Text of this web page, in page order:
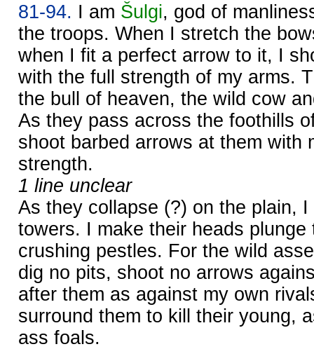
81-94. I am Šulgi, god of
the troops. When I stretch the
when I fit a perfect arrow to it, I
with the full strength of my arms.
the bull of heaven, the wild cow
As they pass across the foothills
shoot barbed arrows at them with
strength.
1 line unclear
As they collapse (?) on the plain,
towers. I make their heads plunge
crushing pestles. For the wild
dig no pits, shoot no arrows
after them as against my own
surround them to kill their young,
ass foals.